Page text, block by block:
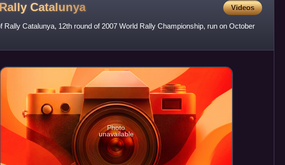
Catalunya Videos
Rally Catalunya, 12th round of 2007 World Rally Championship, run on October
Photo
unavailable